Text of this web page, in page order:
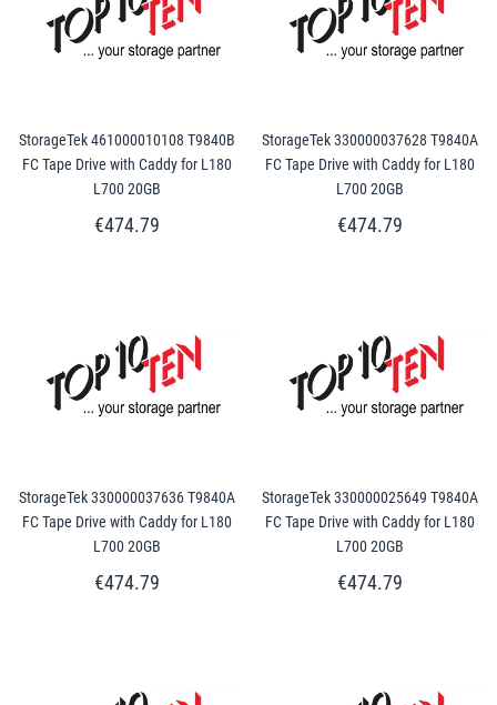
StorageTek 461000010108 T9840B
FC Tape Drive with Caddy for L180
L700 20GB
€474.79
StorageTek 330000037628 T9840A
FC Tape Drive with Caddy for L180
L700 20GB
€474.79
StorageTek 330000037636 T9840A
FC Tape Drive with Caddy for L180
L700 20GB
€474.79
StorageTek 330000025649 T9840A
FC Tape Drive with Caddy for L180
L700 20GB
€474.79